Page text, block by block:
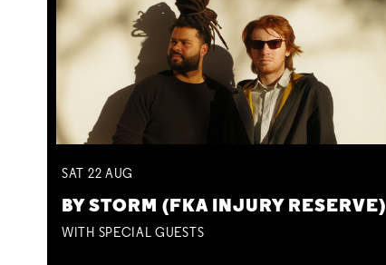
SAT 22 AUG
BY STORM (FKA INJURY RESERVE)
WITH SPECIAL GUESTS